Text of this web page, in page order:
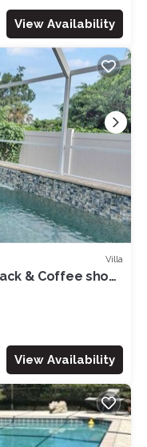
View Availability
Villa
& Coffee shop,
View Availability